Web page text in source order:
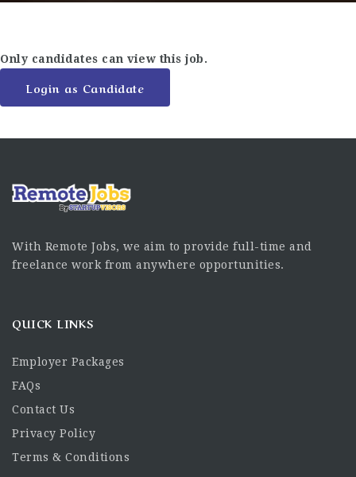
Only candidates can view this job.
Login as Candidate
With Remote Jobs, we aim to provide full-time and
freelance work from anywhere opportunities.
QUICK LINKS
Employer Packages
FAQs
Contact Us
Privacy Policy
Terms & Conditions